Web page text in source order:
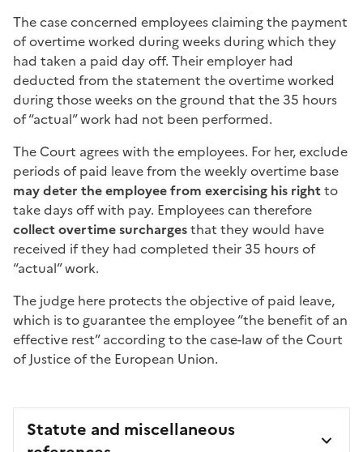
The case concerned employees claiming the payment
of overtime worked during weeks during which they
had taken a paid day off. Their employer had
deducted from the statement the overtime worked
during those weeks on the ground that the 35 hours
of “actual” work had not been performed.
The Court agrees with the employees. For her, exclude
periods of paid leave from the weekly overtime base
may deter the employee from exercising his rightto
take days off with pay. Employees can therefore
collect overtime surchargesthat they would have
received if they had completed their 35 hours of
“actual” work.
The judge here protects the objective of paid leave,
which is to guarantee the employee “the benefit of an
effective rest” according to the case-law of the Court
of Justice of the European Union.
Statute and miscellaneous